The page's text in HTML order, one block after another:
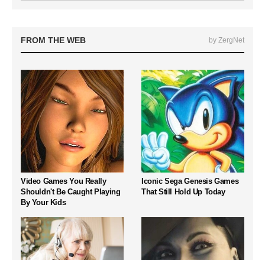
FROM THE WEB by ZergNet
Video Games You Really
Shouldn't Be Caught Playing
By Your Kids
Iconic Sega Genesis Games
That Still Hold Up Today